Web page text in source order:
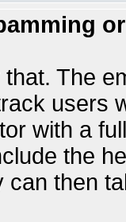
The
users
with a
the
can then